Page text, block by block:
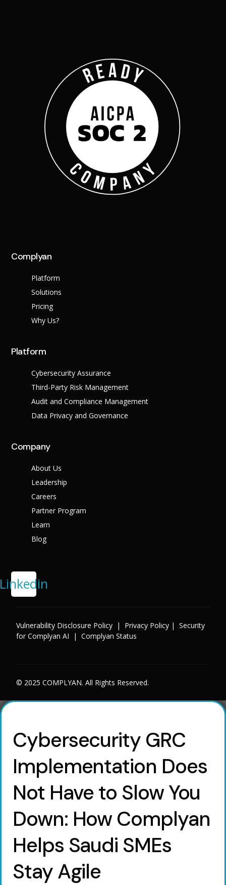
Company
Complyan
Platform
Solutions
Pricing
Why Us?
Platform
Cybersecurity Assurance
Third-Party Risk Management
Audit and Compliance Management
Data Privacy and Governance
Company
About Us
Leadership
Careers
Partner Program
Learn
Blog
Linkedin
Vulnerability Disclosure Policy | Privacy Policy |Security
for Complyan AI |Complyan Status
© 2025 COMPLYAN. All Rights Reserved.
Cybersecurity GRC
Implementation Does
Not Have to Slow You
Down: How Complyan
Helps Saudi SMEs
Stay Agile